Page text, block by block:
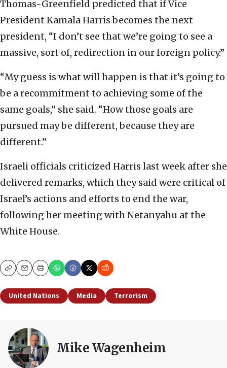
Thomas-Greenfield predicted that if Vice
President Kamala Harris becomes the next
president, “I don’t see that we’re going to see a
massive, sort of, redirection in our foreign policy.”
“My guess is what will happen is that it’s going to
be a recommitment to achieving some of the
same goals,” she said. “How those goals are
pursued may be different, because they are
different.”
Israeli officials criticized Harris last week after she
delivered remarks, which they said were critical of
Israel’s actions and efforts to end the war,
following her meeting with Netanyahu at the
White House.
CopyEmailPrint
United Nations Media Terrorism
Mike Wagenheim